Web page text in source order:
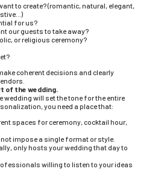
to create? (romantic, natural, elegant,
for us?
our guests to take away?
or religious ceremony?
coherent decisions and clearly
of the wedding.
wedding will set the tone for the entire
you need a place that:
spaces for ceremony, cocktail hour,
not impose a single format or style.
only hosts your wedding that day to
willing to listen to your ideas